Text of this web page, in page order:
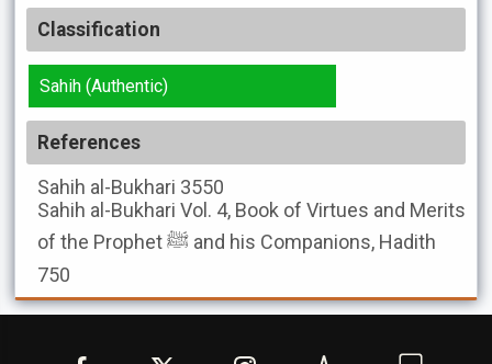
Classification
Sahih (Authentic)
References
Sahih al-Bukhari 3550
Sahih al-Bukhari Vol. 4, Book of Virtues and Merits
of the Prophet ﷺ and his Companions, Hadith
750